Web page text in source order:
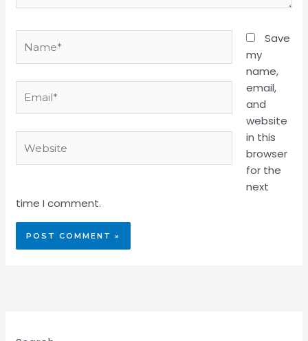
Save
my
name,
email,
and
website
in this
browser
for the
next
time I comment.